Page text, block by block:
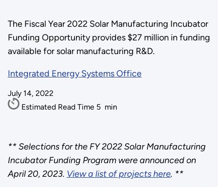
The Fiscal Year 2022 Solar Manufacturing Incubator
Funding Opportunity provides $27 million in funding
available for solar manufacturing R&D.
Integrated Energy Systems Office
July 14, 2022
Estimated Read Time 5 min
** Selections for the FY 2022 Solar Manufacturing
Incubator Funding Program were announced on
April 20, 2023. View a list of projects here. **